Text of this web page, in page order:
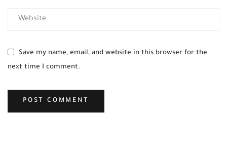
Save my name, email, and website in this browser for the
next time I comment.